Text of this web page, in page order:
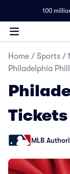
100
Home / Sports /
Philadelphia
Tickets
MLB